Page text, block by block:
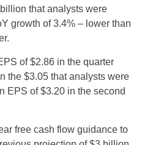
that analysts were
growth of 3.4% – lower than
of $2.86 in the quarter
the $3.05 that analysts were
EPS of $3.20 in the second
free cash flow guidance to